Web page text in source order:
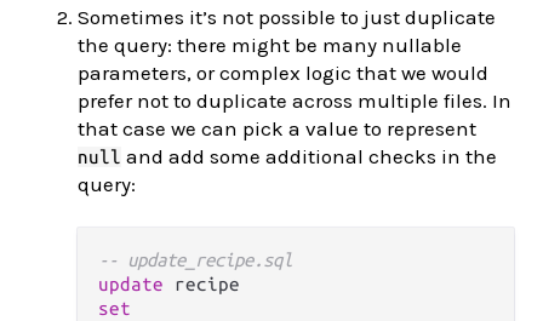
Sometimes it’s not possible to just duplicate
the query: there might be many nullable
parameters, or complex logic that we would
prefer not to duplicate across multiple files. In
that case we can pick a value to represent
null and add some additional checks in the
query:
-- update_recipe.sql
update
set